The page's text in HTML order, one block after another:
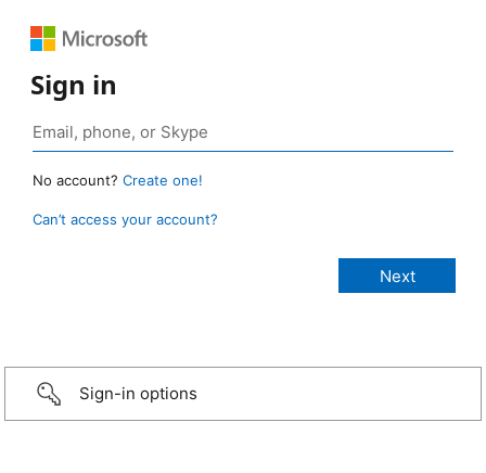
Sign in
No account? Create one!
Can’t access your account?
Sign-in options